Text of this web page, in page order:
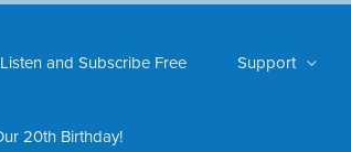
Listen and Subscribe Free Support
20th Birthday!